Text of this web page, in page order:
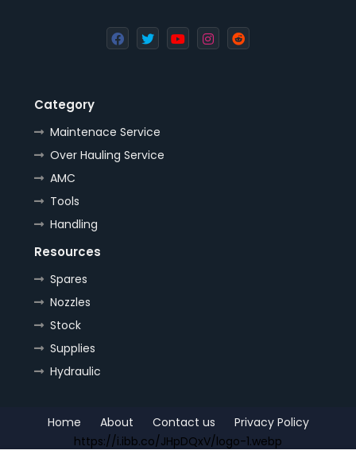
Category
Maintenace Service
Over Hauling Service
AMC
Tools
Handling
Resources
Spares
Nozzles
Stock
Supplies
Hydraulic
Home About Contact us
Privacy Policy
https://i.ibb.co/JHpDQxV/logo-1.webp